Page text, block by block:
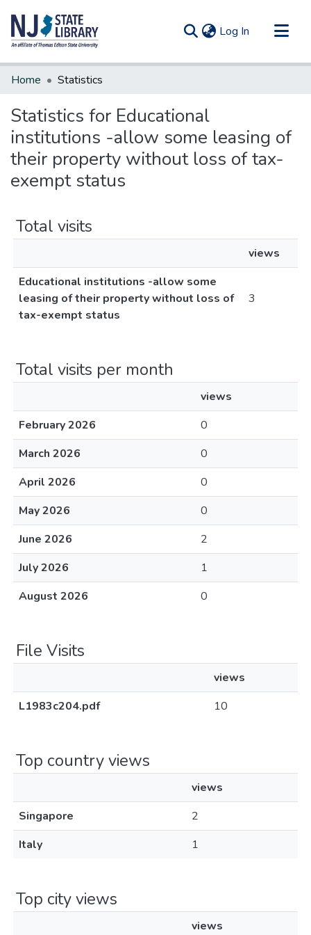
Log In (current)
Communities & Collections
Home Statistics
Statistics for Educational
institutions -allow some leasing of
their property without loss of tax-
exempt status
Total visits
views
Educational institutions -allow some
leasing of their property without loss of
tax-exempt status
3
Total visits per month
views
February 2026
0
March 2026
0
April 2026
0
May 2026
0
June 2026
2
July 2026
1
August 2026
0
File Visits
views
L1983c204.pdf
10
Top country views
views
Singapore
2
Italy
1
Top city views
views